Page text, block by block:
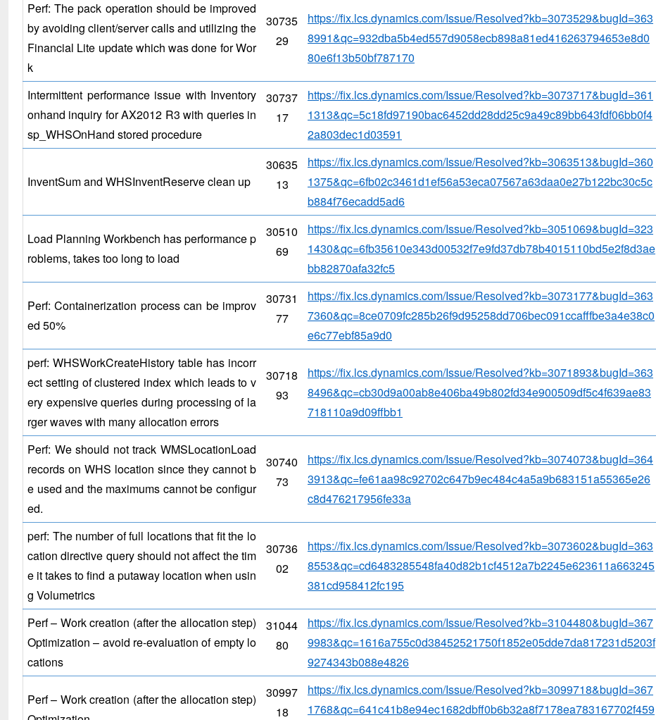
Perf: The pack operation should be improved
by avoiding client/server calls and utilizing the
Financial Lite update which was done for Wor
k
30735
29
https://fix.lcs.dynamics.com/Issue/Resolved?kb=3073529&bugId=363
8991&qc=932dba5b4ed557d9058ecb898a81ed416263794653e8d0
80e6f13b50bf787170
Intermittent performance issue with Inventory
onhand inquiry for AX2012 R3 with queries in
sp_WHSOnHand stored procedure
30737
17
https://fix.lcs.dynamics.com/Issue/Resolved?kb=3073717&bugId=361
1313&qc=5c18fd97190bac6452dd28dd25c9a49c89bb643fdf06bb0f4
2a803dec1d03591
InventSum and WHSInventReserve clean up
30635
13
https://fix.lcs.dynamics.com/Issue/Resolved?kb=3063513&bugId=360
1375&qc=6fb02c3461d1ef56a53eca07567a63daa0e27b122bc30c5c
b884f76ecadd5ad6
Load Planning Workbench has performance p
roblems, takes too long to load
30510
69
https://fix.lcs.dynamics.com/Issue/Resolved?kb=3051069&bugId=323
1430&qc=6fb35610e343d00532f7e9fd37db78b4015110bd5e2f8d3ae
bb82870afa32fc5
Perf: Containerization process can be improv
ed 50%
30731
77
https://fix.lcs.dynamics.com/Issue/Resolved?kb=3073177&bugId=363
7360&qc=8ce0709fc285b26f9d95258dd706bec091ccafffbe3a4e38c0
e6c77ebf85a9d0
perf: WHSWorkCreateHistory table has incorr
ect setting of clustered index which leads to v
ery expensive queries during processing of la
rger waves with many allocation errors
30718
93
https://fix.lcs.dynamics.com/Issue/Resolved?kb=3071893&bugId=363
8496&qc=cb30d9a00ab8e406ba49b802fd34e900509df5c4f639ae83
718110a9d09ffbb1
Perf: We should not track WMSLocationLoad
records on WHS location since they cannot b
e used and the maximums cannot be configur
ed.
30740
73
https://fix.lcs.dynamics.com/Issue/Resolved?kb=3074073&bugId=364
3913&qc=fe61aa98c92702c647b9ec484c4a5a9b683151a55365e26
c8d476217956fe33a
perf: The number of full locations that fit the lo
cation directive query should not affect the tim
e it takes to find a putaway location when usin
g Volumetrics
30736
02
https://fix.lcs.dynamics.com/Issue/Resolved?kb=3073602&bugId=363
8553&qc=cd6483285548fa40d82b1cf4512a7b2245e623611a663245
381cd958412fc195
Perf – Work creation (after the allocation step)
Optimization – avoid re-evaluation of empty lo
cations
31044
80
https://fix.lcs.dynamics.com/Issue/Resolved?kb=3104480&bugId=367
9983&qc=1616a755c0d38452521750f1852e05dde7da817231d5203f
9274343b088e4826
Perf – Work creation (after the allocation step)
30997
18
https://fix.lcs.dynamics.com/Issue/Resolved?kb=3099718&bugId=367
1768&qc=641c41b8e94ec1682dbff0b6b32a8f7178ea783167702f459